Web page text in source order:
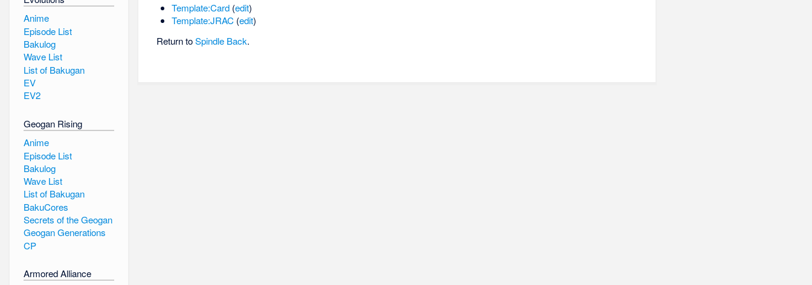
Template:Card(edit)
Template:JRAC(edit)
Return toSpindle Back.
Anime
Episode List
Bakulog
Wave List
List of Bakugan
EV
EV2
Geogan Rising
Anime
Episode List
Bakulog
Wave List
List of Bakugan
BakuCores
Secrets of the Geogan
Geogan Generations
CP
Armored Alliance